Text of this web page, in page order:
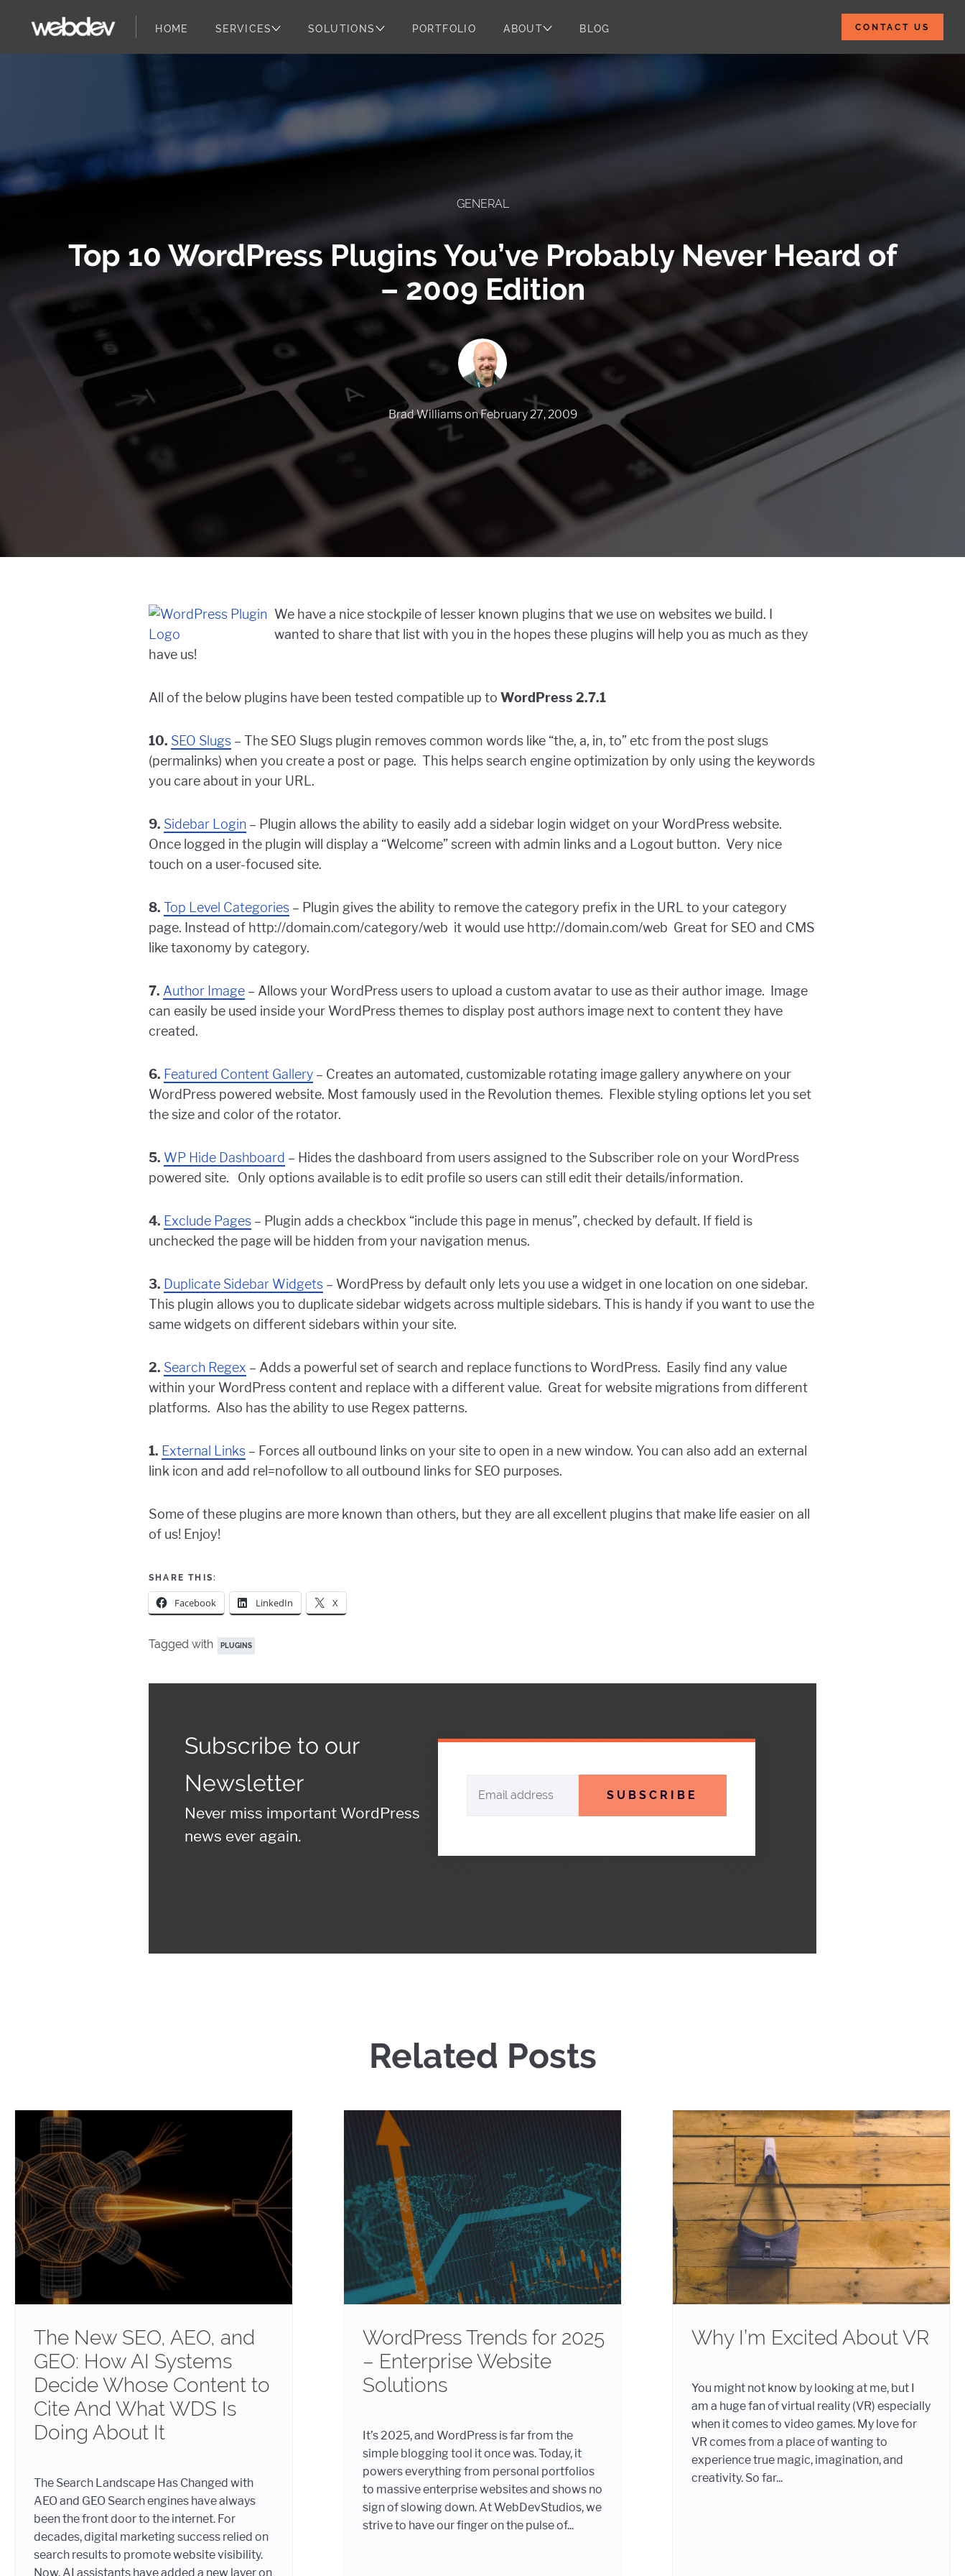
HOME SERVICES SOLUTIONS PORTFOLIO ABOUT BLOG CONTACT US
GENERAL
Top 10 WordPress Plugins You’ve Probably Never Heard of
– 2009 Edition
Brad WilliamsonFebruary 27, 2009
We have a nice stockpile of lesser known plugins that we use on websites we build. I
wanted to share that list with you in the hopes these plugins will help you as much as they
have us!
All of the below plugins have been tested compatible up to WordPress 2.7.1
10. SEO Slugs – The SEO Slugs plugin removes common words like “the, a, in, to” etc from the post slugs
(permalinks) when you create a post or page. This helps search engine optimization by only using the keywords
you care about in your URL.
9. Sidebar Login – Plugin allows the ability to easily add a sidebar login widget on your WordPress website.
Once logged in the plugin will display a “Welcome” screen with admin links and a Logout button. Very nice
touch on a user-focused site.
8. Top Level Categories – Plugin gives the ability to remove the category prefix in the URL to your category
page. Instead of http://domain.com/category/web it would use http://domain.com/web Great for SEO and CMS
like taxonomy by category.
7. Author Image – Allows your WordPress users to upload a custom avatar to use as their author image. Image
can easily be used inside your WordPress themes to display post authors image next to content they have
created.
6. Featured Content Gallery – Creates an automated, customizable rotating image gallery anywhere on your
WordPress powered website. Most famously used in the Revolution themes. Flexible styling options let you set
the size and color of the rotator.
5. WP Hide Dashboard – Hides the dashboard from users assigned to the Subscriber role on your WordPress
powered site. Only options available is to edit profile so users can still edit their details/information.
4. Exclude Pages – Plugin adds a checkbox “include this page in menus”, checked by default. If field is
unchecked the page will be hidden from your navigation menus.
3. Duplicate Sidebar Widgets – WordPress by default only lets you use a widget in one location on one sidebar.
This plugin allows you to duplicate sidebar widgets across multiple sidebars. This is handy if you want to use the
same widgets on different sidebars within your site.
2. Search Regex – Adds a powerful set of search and replace functions to WordPress. Easily find any value
within your WordPress content and replace with a different value. Great for website migrations from different
platforms. Also has the ability to use Regex patterns.
1. External Links – Forces all outbound links on your site to open in a new window. You can also add an external
link icon and add rel=nofollow to all outbound links for SEO purposes.
Some of these plugins are more known than others, but they are all excellent plugins that make life easier on all
of us! Enjoy!
SHARE THIS:
Facebook LinkedIn X
Tagged with PLUGINS
Subscribe to our
Newsletter
Never miss important WordPress
news ever again.
SUBSCRIBE
Related Posts
The New SEO, AEO, and
GEO: How AI Systems
Decide Whose Content to
Cite And What WDS Is
Doing About It
The Search Landscape Has Changed with
AEO and GEO Search engines have always
been the front door to the internet. For
decades, digital marketing success relied on
search results to promote website visibility.
Now, AI assistants have added a new layer on
WordPress Trends for 2025
– Enterprise Website
Solutions
It’s 2025, and WordPress is far from the
simple blogging tool it once was. Today, it
powers everything from personal portfolios
to massive enterprise websites and shows no
sign of slowing down. At WebDevStudios, we
strive to have our finger on the pulse of...
Why I’m Excited About VR
You might not know by looking at me, but I
am a huge fan of virtual reality (VR) especially
when it comes to video games. My love for
VR comes from a place of wanting to
experience true magic, imagination, and
creativity. So far...